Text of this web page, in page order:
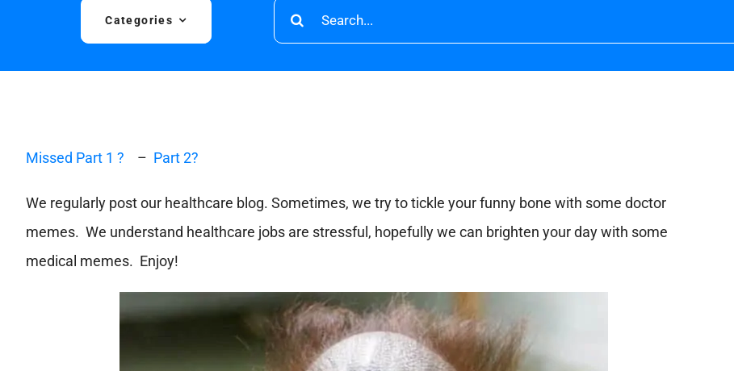
Categories
Search
for:
Missed Part 1 ? – Part 2?
We regularly post our healthcare blog. Sometimes, we try to tickle your funny bone with some doctor
memes. We understand healthcare jobs are stressful, hopefully we can brighten your day with some
medical memes. Enjoy!